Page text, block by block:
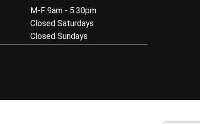
M-F 9am - 5:30pm
Closed Saturdays
Closed Sundays